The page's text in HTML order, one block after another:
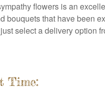
flowers is an
bouquets that have been
select a delivery option
Time: